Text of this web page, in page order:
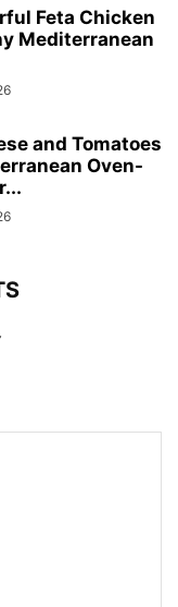
Feta Chicken
Mediterranean
and Tomatoes
Oven-